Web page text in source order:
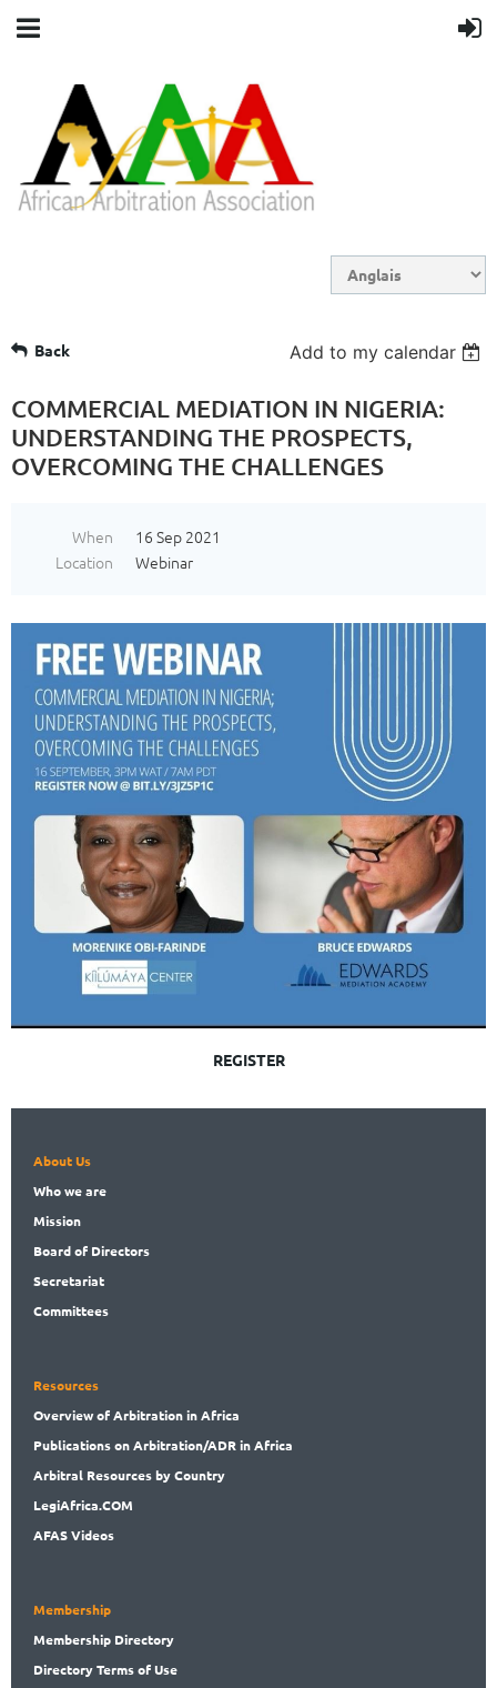
Back Add to my calendar
COMMERCIAL MEDIATION IN NIGERIA:
UNDERSTANDING THE PROSPECTS,
OVERCOMING THE CHALLENGES
When
16 Sep 2021
Location
Webinar
REGISTER
About Us
Whowe are
Mission
Boardof Directors
Secretariat
Committees
Resources
Overviewof Arbitration in Africa
Publicationson Arbitration/ADR in Africa
Arbitral Resources by Country
LegiAfrica.COM
AFAS Videos
Membership
Membership Directory
DirectoryTerms of Use